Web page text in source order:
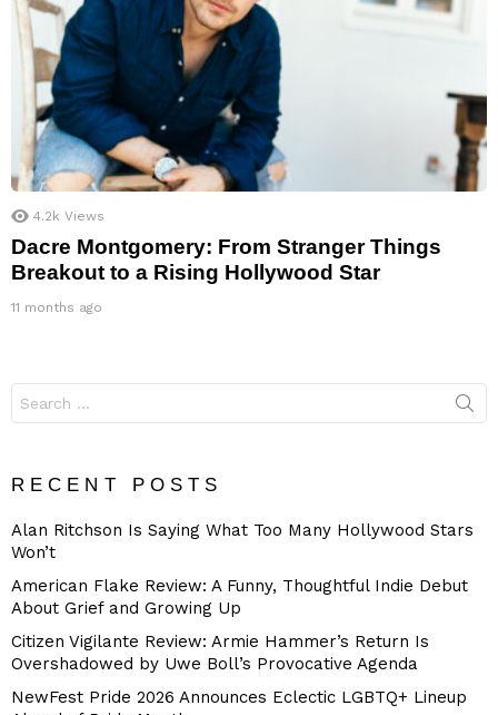
4.2k Views
Dacre Montgomery: From Stranger Things
Breakout to a Rising Hollywood Star
11 months ago
for:
RECENT POSTS
Alan Ritchson Is Saying What Too Many Hollywood Stars
Won’t
American Flake Review: A Funny, Thoughtful Indie Debut
About Grief and Growing Up
Citizen Vigilante Review: Armie Hammer’s Return Is
Overshadowed by Uwe Boll’s Provocative Agenda
NewFest Pride 2026 Announces Eclectic LGBTQ+ Lineup